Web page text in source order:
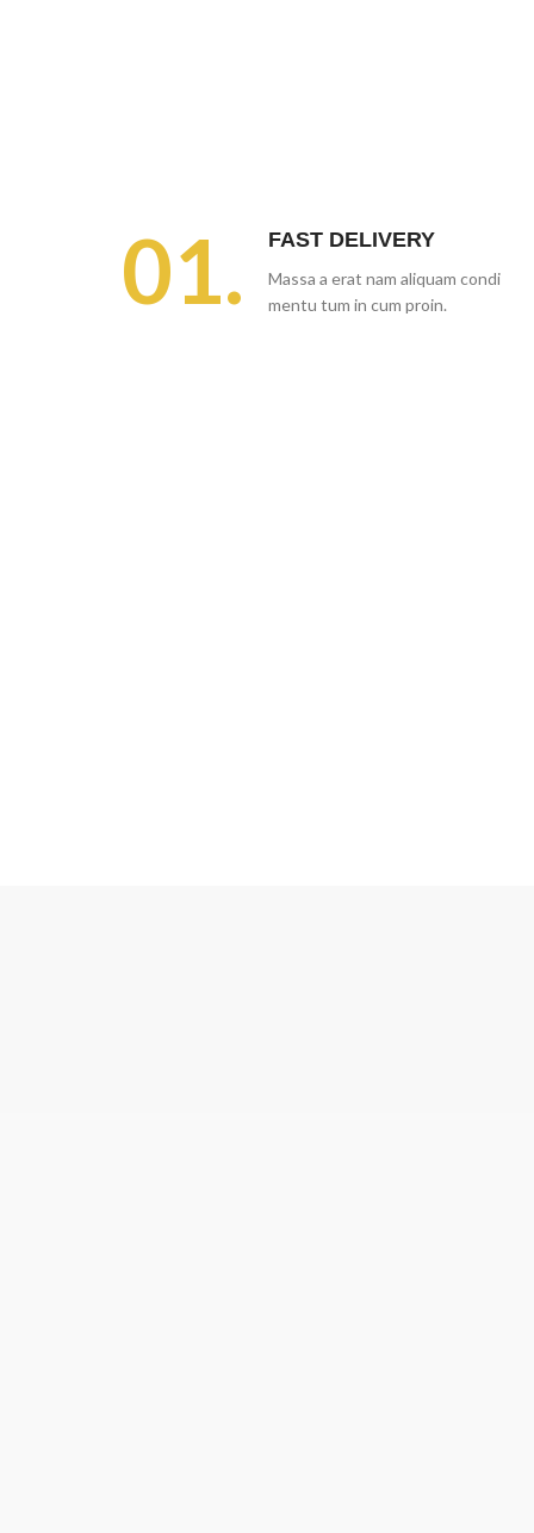
01. FAST DELIVERY
Massa a erat nam aliquam condi
mentu tum in cum proin.